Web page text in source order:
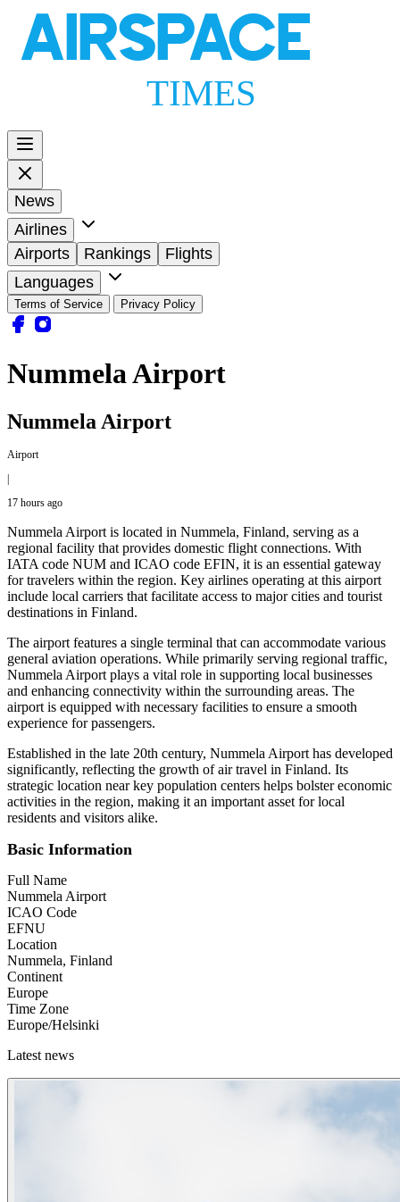
AIRSPACE
TIMES
News
Airlines
Airports
Rankings
Flights
Languages
Terms of Service Privacy Policy
Nummela Airport
Nummela Airport
Airport
|
17 hours ago
Nummela Airport is located in Nummela, Finland, serving as a
regional facility that provides domestic flight connections. With
IATA code NUM and ICAO code EFIN, it is an essential gateway
for travelers within the region. Key airlines operating at this airport
include local carriers that facilitate access to major cities and tourist
destinations in Finland.
The airport features a single terminal that can accommodate various
general aviation operations. While primarily serving regional traffic,
Nummela Airport plays a vital role in supporting local businesses
and enhancing connectivity within the surrounding areas. The
airport is equipped with necessary facilities to ensure a smooth
experience for passengers.
Established in the late 20th century, Nummela Airport has developed
significantly, reflecting the growth of air travel in Finland. Its
strategic location near key population centers helps bolster economic
activities in the region, making it an important asset for local
residents and visitors alike.
Basic Information
Full Name
Nummela Airport
ICAO Code
EFNU
Location
Nummela, Finland
Continent
Europe
Time Zone
Europe/Helsinki
Latest news